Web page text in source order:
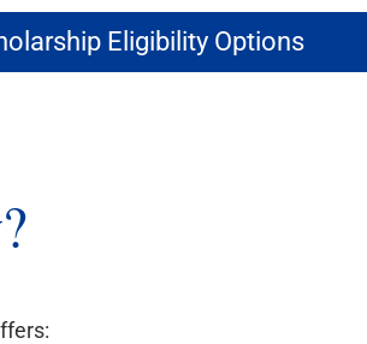
Eligibility Options